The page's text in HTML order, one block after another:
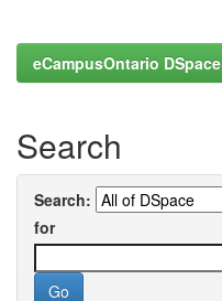
eCampusOntario DSpace
Search
Search:
for